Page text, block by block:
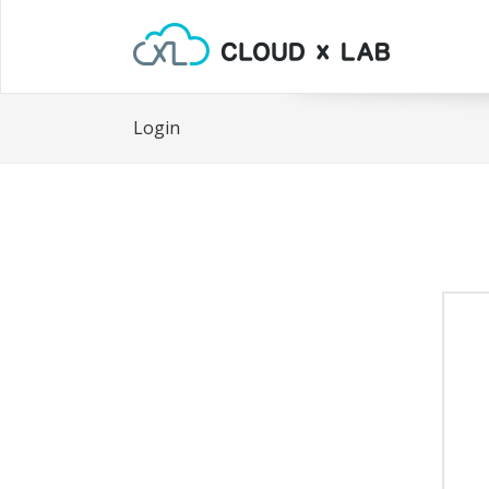
Login